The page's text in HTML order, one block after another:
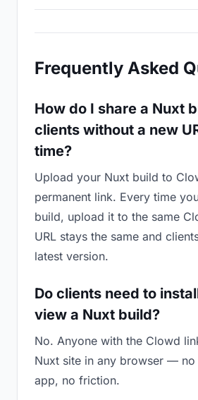
Frequently Asked
How do I share a Nuxt
clients without a new
time?
Upload your Nuxt build to
permanent link. Every time
build, upload it to the same
URL stays the same and
latest version.
Do clients need to
view a Nuxt build?
No. Anyone with the Clowd
Nuxt site in any browser — no
app, no friction.